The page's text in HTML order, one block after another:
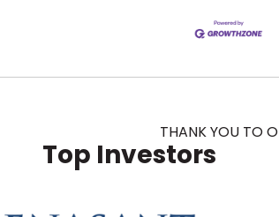
THANK YOU TO
Top Investors